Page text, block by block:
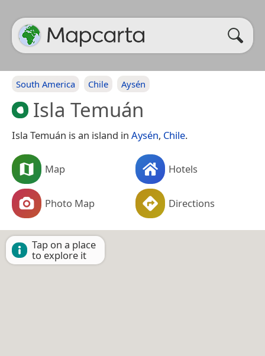
South America Chile Aysén
Isla Temuán
Isla Temuán is an island in Aysén, Chile.
Map Hotels
Photo Map Directions
Tap on a place
to explore it